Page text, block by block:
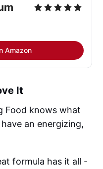
Amazon
It
Food knows what
an energizing,
formula has it all -